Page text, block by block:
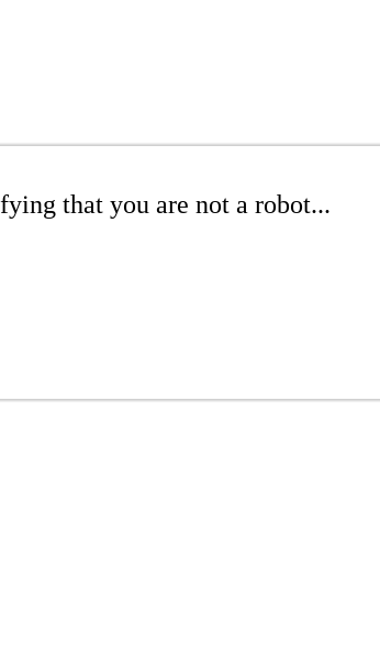
that you are not a robot...